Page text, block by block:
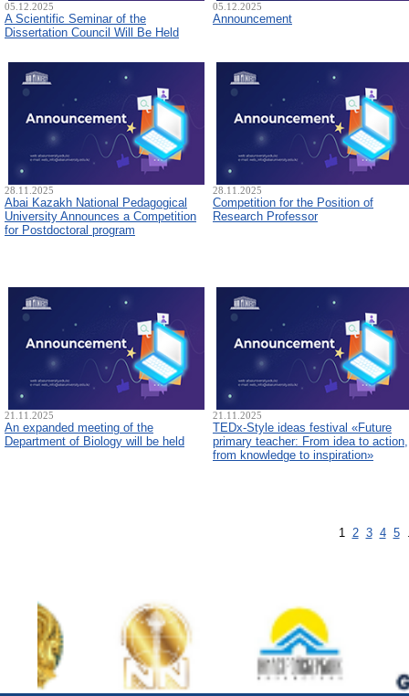
05.12.2025
A Scientific Seminar of the
Dissertation Council Will Be Held
05.12.2025
Announcement
28.11.2025
Abai Kazakh National Pedagogical
University Announces a Competition
for Postdoctoral program
28.11.2025
Competition for the Position of
Research Professor
21.11.2025
An expanded meeting of the
Department of Biology will be held
21.11.2025
TEDx-Style ideas festival «Future
primary teacher: From idea to action,
from knowledge to inspiration»
1 2 3 4 5